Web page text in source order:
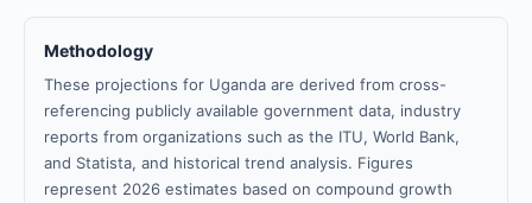
Methodology
These projections for Uganda are derived from cross-
referencing publicly available government data, industry
reports from organizations such as the ITU, World Bank,
and Statista, and historical trend analysis. Figures
represent 2026 estimates based on compound growth